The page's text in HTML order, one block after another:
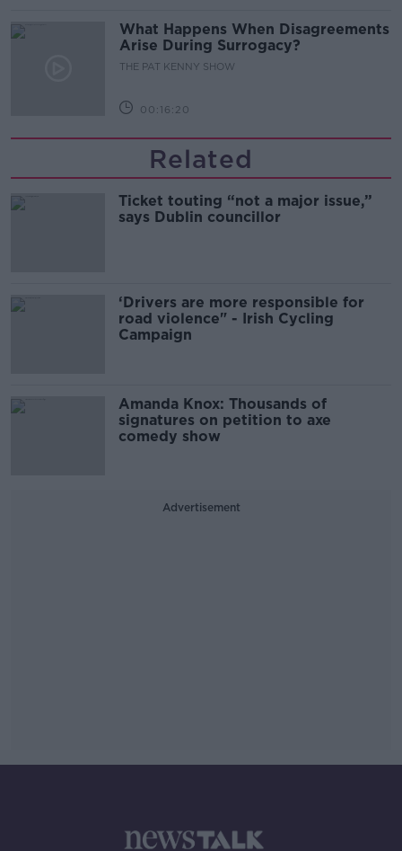
What Happens When Disagreements
Arise During Surrogacy?
THE PAT KENNY SHOW
00:16:20
Related
Ticket touting “not a major issue,”
says Dublin councillor
‘Drivers are more responsible for
road violence" - Irish Cycling
Campaign
Amanda Knox: Thousands of
signatures on petition to axe
comedy show
Advertisement